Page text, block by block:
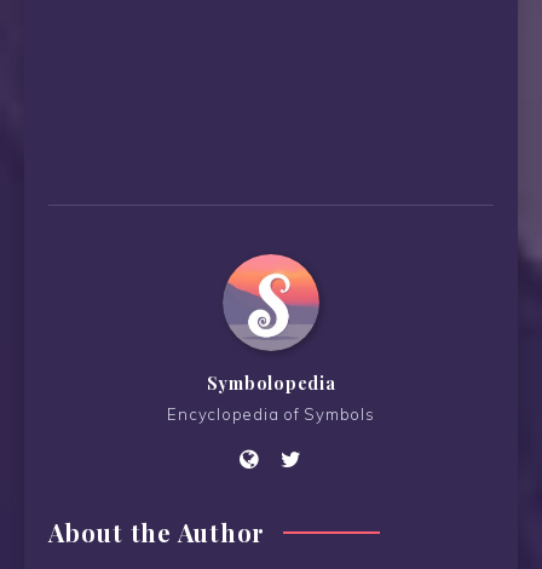
Symbolopedia
Encyclopedia of Symbols
About the Author